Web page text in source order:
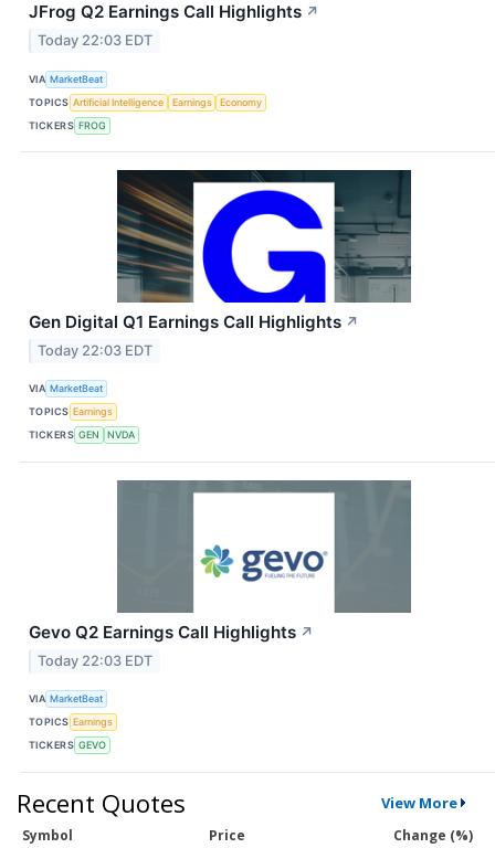
JFrog Q2 Earnings Call Highlights ↗
Today 22:03 EDT
VIA MarketBeat
TOPICS Artificial Intelligence Earnings
Economy
TICKERS FROG
Gen Digital Q1 Earnings Call Highlights ↗
Today 22:03 EDT
VIA MarketBeat
TOPICS Earnings
TICKERS GEN NVDA
Gevo Q2 Earnings Call Highlights ↗
Today 22:03 EDT
VIA MarketBeat
TOPICS Earnings
TICKERS GEVO
Recent Quotes View More
Symbol Price Change (%)